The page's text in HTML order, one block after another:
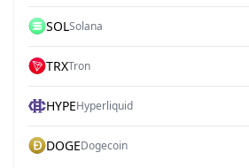
SOLSolana
TRXTron
HYPEHyperliquid
DOGEDogecoin